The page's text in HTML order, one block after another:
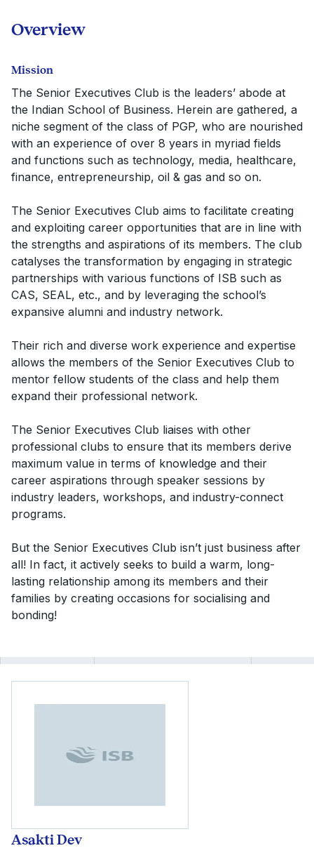
Overview
Mission
The Senior Executives Club is the leaders’ abode at
the Indian School of Business. Herein are gathered, a
niche segment of the class of PGP, who are nourished
with an experience of over 8 years in myriad fields
and functions such as technology, media, healthcare,
finance, entrepreneurship, oil & gas and so on.
The Senior Executives Club aims to facilitate creating
and exploiting career opportunities that are in line with
the strengths and aspirations of its members. The club
catalyses the transformation by engaging in strategic
partnerships with various functions of ISB such as
CAS, SEAL, etc., and by leveraging the school’s
expansive alumni and industry network.
Their rich and diverse work experience and expertise
allows the members of the Senior Executives Club to
mentor fellow students of the class and help them
expand their professional network.
The Senior Executives Club liaises with other
professional clubs to ensure that its members derive
maximum value in terms of knowledge and their
career aspirations through speaker sessions by
industry leaders, workshops, and industry-connect
programs.
But the Senior Executives Club isn’t just business after
all! In fact, it actively seeks to build a warm, long-
lasting relationship among its members and their
families by creating occasions for socialising and
bonding!
Asakti Dev